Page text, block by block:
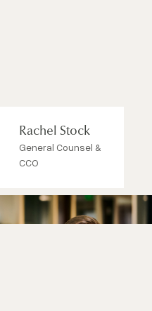
Rachel Stock
General Counsel &
CCO